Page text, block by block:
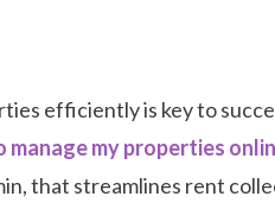
efficiently is key to
my properties
that streamlines rent